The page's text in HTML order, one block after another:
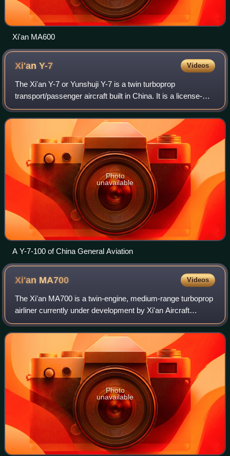
Xi'an MA600
Xi'anY-7 Videos
The Xi'an Y-7 or Yunshuji Y-7 is a twin turboprop
transport/passenger aircraft built in China. It is a license-
produced version of the Soviet-designed Antonov An-24
family.
Photo
unavailable
A Y-7-100 of China General Aviation
Xi'an MA700 Videos
The Xi'an MA700 is a twin-engine, medium-range turboprop
airliner currently under development by Xi'an Aircraft
Industrial Corporation of the Aviation Industry Corporation of
China.
Photo
unavailable